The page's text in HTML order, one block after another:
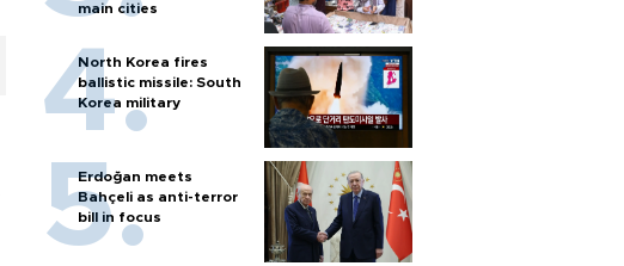
main cities
North Korea fires
ballistic missile: South
Korea military
Erdoğan meets
Bahçeli as anti-terror
bill in focus